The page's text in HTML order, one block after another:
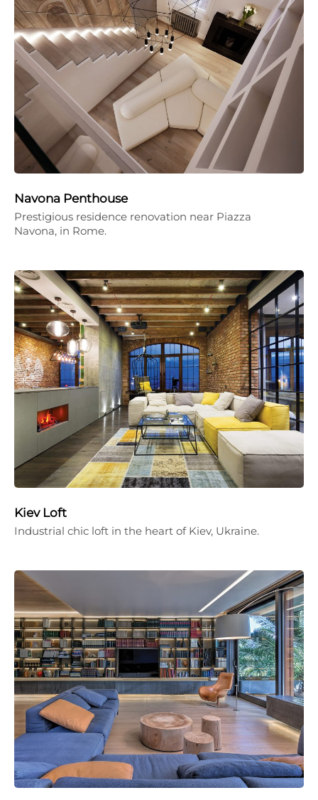
Navona Penthouse
Prestigious residence renovation near Piazza
Navona, in Rome.
Kiev Loft
Industrial chic loft in the heart of Kiev, Ukraine.